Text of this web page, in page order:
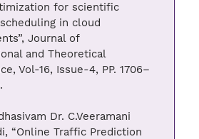
for scientific
in cloud
Journal of
and Theoretical
Vol-16, Issue-4, PP. 1706–
Dr. C.Veeramani
“Online Traffic Prediction